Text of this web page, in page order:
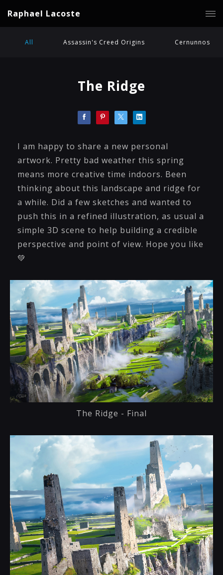
Raphael Lacoste
All Assassin's Creed Origins Cernunnos
The Ridge
I am happy to share a new personal
artwork. Pretty bad weather this spring
means more creative time indoors. Been
thinking about this landscape and ridge for
a while. Did a few sketches and wanted to
push this in a refined illustration, as usual a
simple 3D scene to help building a credible
perspective and point of view. Hope you like
💚
The Ridge - Final